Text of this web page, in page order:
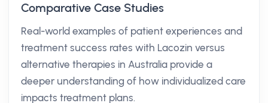
Comparative Case Studies
Real-world examples of patient experiences and
treatment success rates with Lacozin versus
alternative therapies in Australia provide a
deeper understanding of how individualized care
impacts treatment plans.